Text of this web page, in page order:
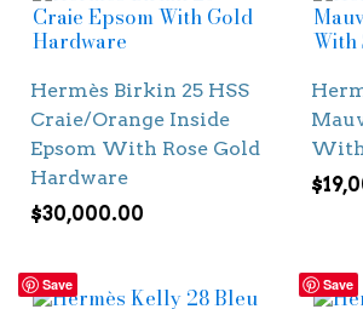
Hermès Birkin 25 HSS
Craie/Orange Inside
Epsom With Rose Gold
Hardware
$30,000.00
$
Save Save